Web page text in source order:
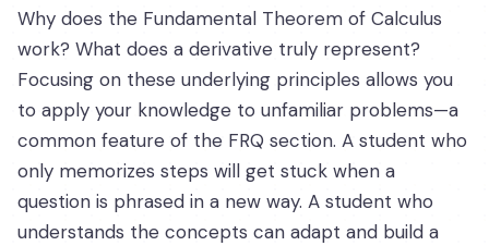
Why does the Fundamental Theorem of Calculus
work? What does a derivative truly represent?
Focusing on these underlying principles allows you
to apply your knowledge to unfamiliar problems—a
common feature of the FRQ section. A student who
only memorizes steps will get stuck when a
question is phrased in a new way. A student who
understands the concepts can adapt and build a